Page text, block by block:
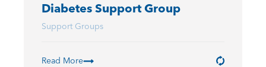
Diabetes Support Group
Support Groups
Read More